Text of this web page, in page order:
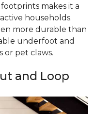
makes it a
households.
more durable than
underfoot and
or pet claws.
and Loop